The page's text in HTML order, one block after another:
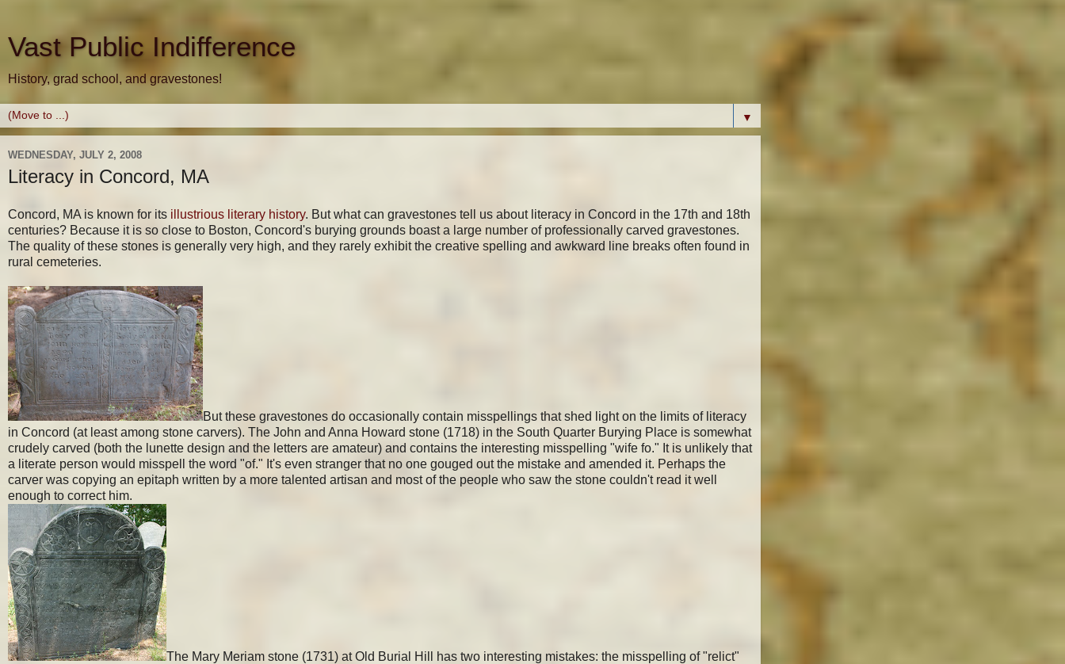
Vast Public Indifference
History, grad school, and gravestones!
▼
WEDNESDAY, JULY 2, 2008
Literacy in Concord, MA
Concord, MA is known for its illustrious literary history. But what can gravestones tell us about literacy in Concord in the 17th and 18th
centuries? Because it is so close to Boston, Concord's burying grounds boast a large number of professionally carved gravestones.
The quality of these stones is generally very high, and they rarely exhibit the creative spelling and awkward line breaks often found in
rural cemeteries.
But these gravestones do occasionally contain misspellings that shed light on the limits of literacy
in Concord (at least among stone carvers). The John and Anna Howard stone (1718) in the South Quarter Burying Place is somewhat
crudely carved (both the lunette design and the letters are amateur) and contains the interesting misspelling "wife fo." It is unlikely that
a literate person would misspell the word "of." It's even stranger that no one gouged out the mistake and amended it. Perhaps the
carver was copying an epitaph written by a more talented artisan and most of the people who saw the stone couldn't read it well
enough to correct him.
The Mary Meriam stone (1731) at Old Burial Hill has two interesting mistakes: the misspelling of "relict"